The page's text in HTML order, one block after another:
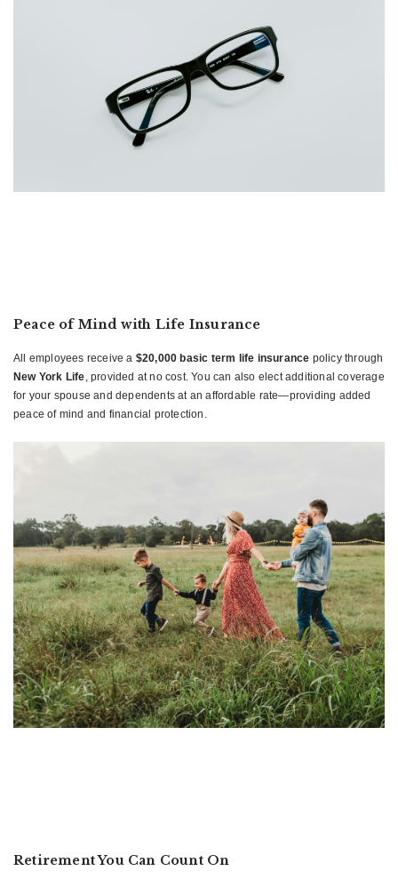
Peace of Mind with Life Insurance
All employees receive a $20,000 basic term life insurance policy through
New York Life, provided at no cost. You can also elect additional coverage
for your spouse and dependents at an affordable rate—providing added
peace of mind and financial protection.
Retirement You Can Count On